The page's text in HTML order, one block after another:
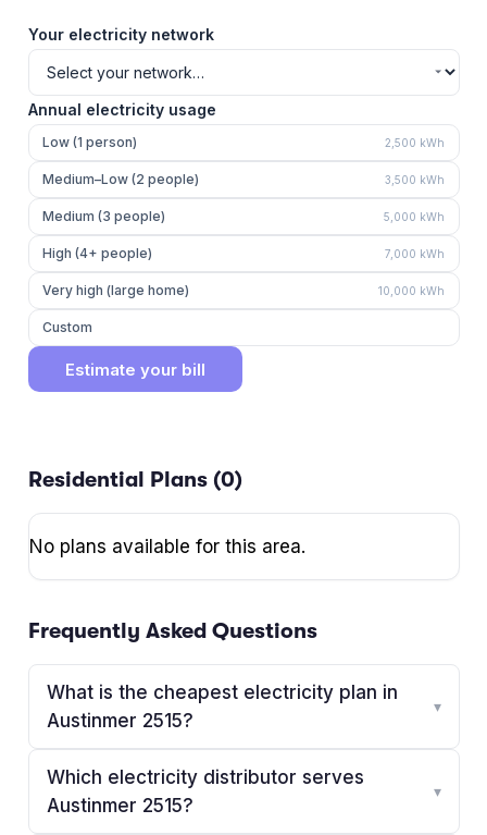
Your electricity network
Annual electricity usage
Low (1 person) 2,500 kWh
Medium–Low (2 people) 3,500 kWh
Medium (3 people) 5,000 kWh
High (4+ people) 7,000 kWh
Very high (large home) 10,000 kWh
Custom
Estimate your bill
Residential Plans (0)
No plans available for this area.
Frequently Asked Questions
What is the cheapest electricity plan in
Austinmer 2515?
▾
Which electricity distributor serves
Austinmer 2515?
▾